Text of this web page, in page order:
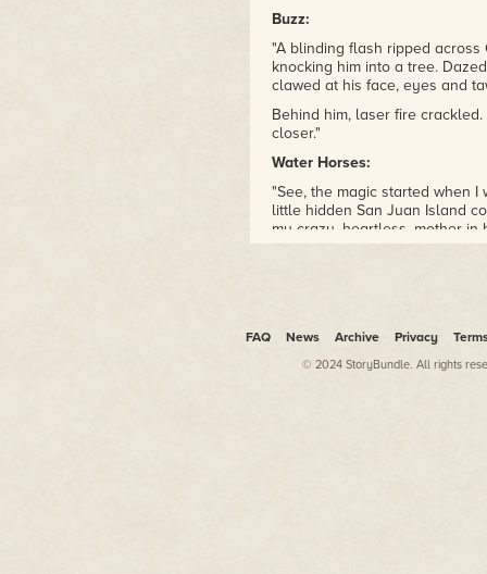
Buzz:
"A blinding flash ripped
knocking him into a tree.
clawed at his face, eyes and
Behind him, laser fire
closer."
Water Horses:
"See, the magic started when
little hidden San Juan Island
my crazy, heartless, mother in
Washington State island is
"On the eve of Christmas,
Stephens Wrencéili.
FAQ News Archive Privacy
© 2024 StoryBundle. All rights